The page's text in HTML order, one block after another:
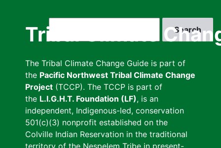
Tribal Climate
The Tribal Climate Change Guide is part of
the Pacific Northwest Tribal Climate Change
Project (TCCP). The TCCP is part of
the L.I.G.H.T. Foundation (LF), is an
independent, Indigenous-led, conservation
501(c)(3) nonprofit established on the
Colville Indian Reservation in the traditional
territory of the Nespelem Tribe in present-